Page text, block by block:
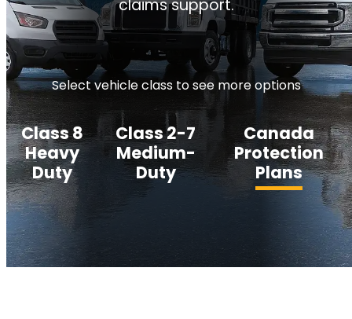
claims support.
Select vehicle class to see more options
Class 8
Heavy
Duty
Class 2-7
Medium-
Duty
Canada
Protection
Plans